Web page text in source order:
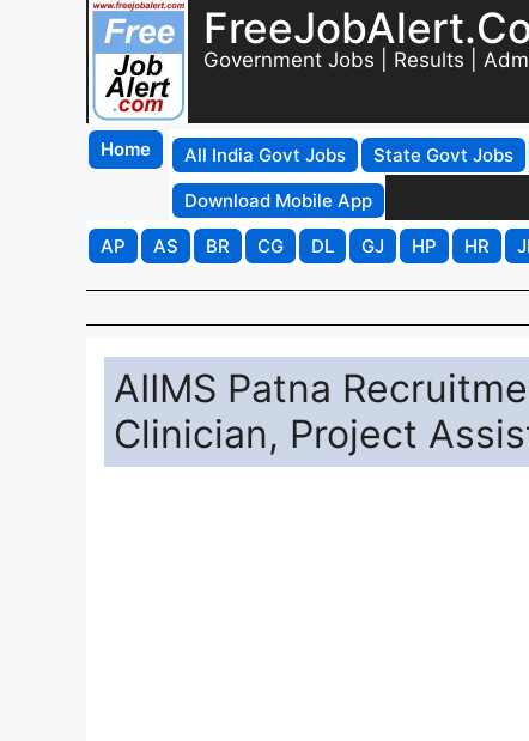
Government Jobs | Results |
Home All India Govt Jobs State Govt Jobs
Download Mobile App
AP
AS BR CG DL GJ HP HR
AIIMS Patna
Clinician, Project